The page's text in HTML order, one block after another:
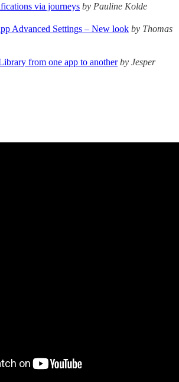
via journeys by Pauline Kolde
Advanced Settings – New look by Thomas
from one app to another by Jesper